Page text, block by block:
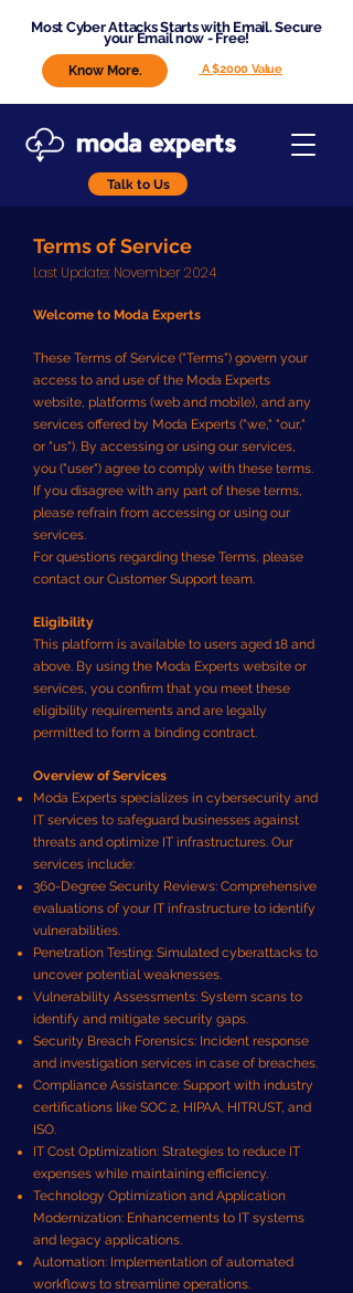
Most Cyber Attacks Starts with Email. Secure
your Email now - Free!
A $2000 Value
Know More.
Talk to Us
Terms of Service
​Last Update: November 2024
Welcome to Moda Experts
These Terms of Service ("Terms") govern your
access to and use of the Moda Experts
website, platforms (web and mobile), and any
services offered by Moda Experts ("we," "our,"
or "us"). By accessing or using our services,
you ("user") agree to comply with these terms.
If you disagree with any part of these terms,
please refrain from accessing or using our
services.
For questions regarding these Terms, please
contact our Customer Support team.
Eligibility
This platform is available to users aged 18 and
above. By using the Moda Experts website or
services, you confirm that you meet these
eligibility requirements and are legally
permitted to form a binding contract.
Overview of Services
Moda Experts specializes in cybersecurity and
IT services to safeguard businesses against
threats and optimize IT infrastructures. Our
services include:
360-Degree Security Reviews: Comprehensive
evaluations of your IT infrastructure to identify
vulnerabilities.
Penetration Testing: Simulated cyberattacks to
uncover potential weaknesses.
Vulnerability Assessments: System scans to
identify and mitigate security gaps.
Security Breach Forensics: Incident response
and investigation services in case of breaches.
Compliance Assistance: Support with industry
certifications like SOC 2, HIPAA, HITRUST, and
ISO.
IT Cost Optimization: Strategies to reduce IT
expenses while maintaining efficiency.
Technology Optimization and Application
Modernization: Enhancements to IT systems
and legacy applications.
Automation: Implementation of automated
workflows to streamline operations.